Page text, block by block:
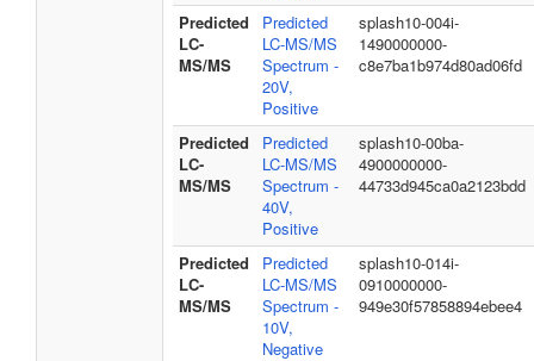
Predicted
LC-
MS/MS
Predicted
LC-MS/MS
Spectrum -
20V,
Positive
splash10-004i-
1490000000-
c8e7ba1b974d80ad06fd
Predicted
LC-
MS/MS
Predicted
LC-MS/MS
Spectrum -
40V,
Positive
splash10-00ba-
4900000000-
44733d945ca0a2123bdd
Predicted
LC-
MS/MS
Predicted
LC-MS/MS
Spectrum -
10V,
Negative
splash10-014i-
0910000000-
949e30f57858894ebee4